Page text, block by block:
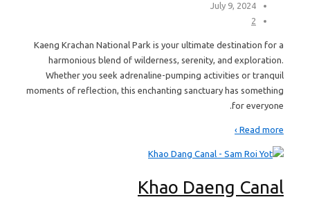
July 9, 2024
2
Kaeng Krachan National Park is your ultimate destination for a
harmonious blend of wilderness, serenity, and exploration.
Whether you seek adrenaline-pumping activities or tranquil
moments of reflection, this enchanting sanctuary has something
for everyone.
Read more ›
Khao Daeng Canal